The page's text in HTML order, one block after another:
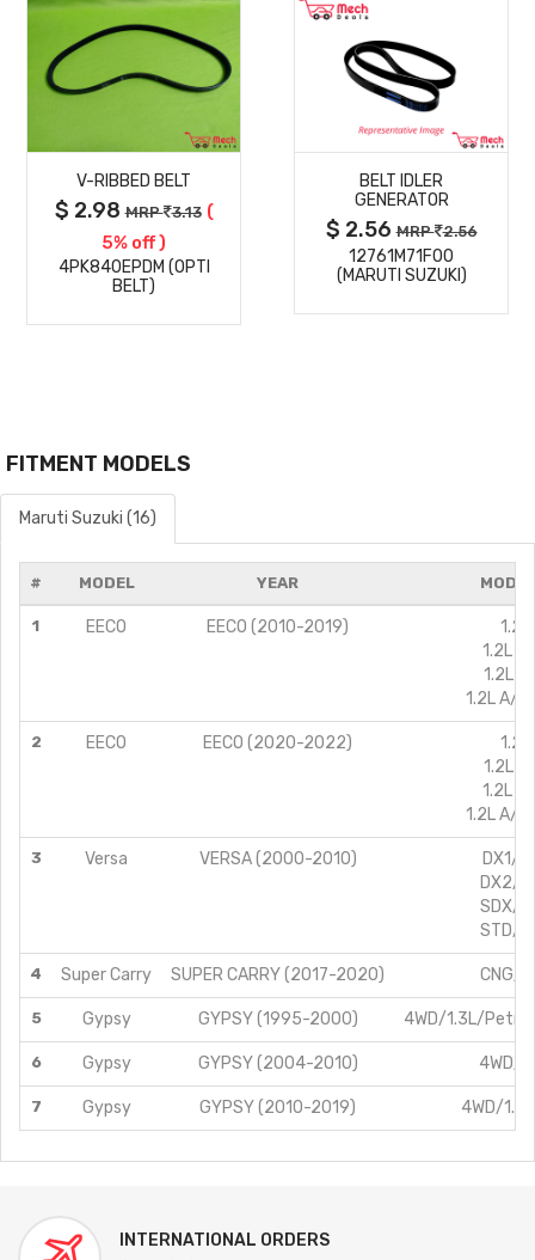
DETAILS
V-RIBBED BELT
$ 2.98MRP 3.13 (
5% off )
4PK840EPDM (OPTI
BELT)
MORE
DETAILS
BELT IDLER
GENERATOR
$ 2.56MRP 2.56
12761M71F00
(MARUTI SUZUKI)
FITMENT MODELS
Maruti Suzuki (16)
# MODEL YEAR
1 EECO EECO (2010-2019)
1.2L
1.2L
1.2L A/
2 EECO EECO (2020-2022)
1.2L
1.2L
1.2L A/
3 Versa VERSA (2000-2010)
DX1/
DX2/
SDX/
STD/
4 Super Carry SUPER CARRY (2017-2020) CNG/
5 Gypsy GYPSY (1995-2000) 4WD/1.3L/
6 Gypsy GYPSY (2004-2010) 4WD/
7 Gypsy GYPSY (2010-2019) 4WD/
INTERNATIONAL ORDERS